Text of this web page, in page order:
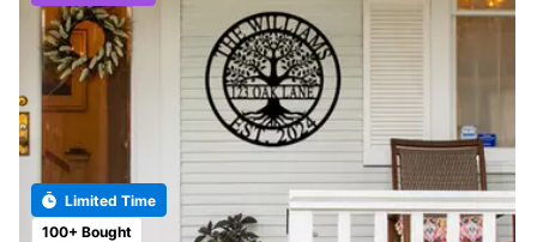
100+ Bought
Limited Time